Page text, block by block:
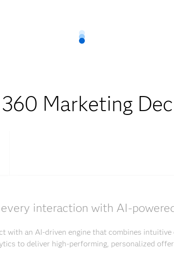
Marketing
interaction with AI-
with an AI-driven engine that combines
to deliver high-performing, personalized